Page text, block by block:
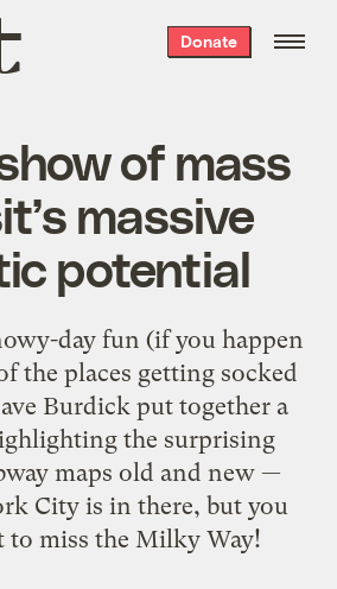
Donate
of mass
massive
potential
day fun (if you happen
the places getting socked
Burdick put together a
the surprising
maps old and new —
City is in there, but you
to miss the Milky Way!